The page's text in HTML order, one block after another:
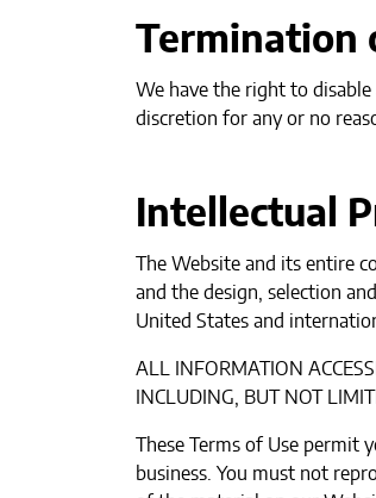
Termination
We have the right to
discretion for any or no
Intellectual
The Website and its entire
and the design, selection
United States and
ALL INFORMATION
INCLUDING, BUT NOT
These Terms of Use
business. You must not